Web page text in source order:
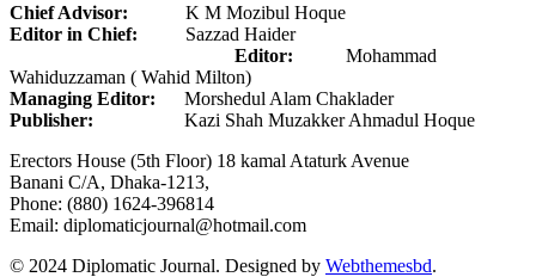
Chief Advisor: K M Mozibul Hoque
Editor in Chief: Sazzad Haider
Editor: Mohammad
Wahiduzzaman ( Wahid Milton)
Managing Editor: Morshedul Alam Chaklader
Publisher: Kazi Shah Muzakker Ahmadul Hoque
Erectors House (5th Floor) 18 kamal Ataturk Avenue
Banani C/A, Dhaka-1213,
Phone: (880) 1624-396814
Email: diplomaticjournal@hotmail.com
© 2024 Diplomatic Journal. Designed by Webthemesbd.